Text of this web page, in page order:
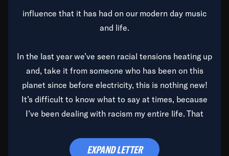
influence that it has had on our modern day music
and life.
In the last year we’ve seen racial tensions heating up
and, take it from someone who has been on this
planet since before electricity, this is nothing new!
It’s difficult to know what to say at times, because
I’ve been dealing with racism my entire life. That
time to deal with it once and for all.
EXPAND LETTER